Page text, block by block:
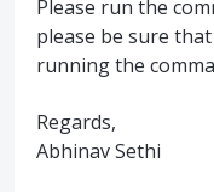
Please run the
please be sure
running the
Regards,
Abhinav Sethi